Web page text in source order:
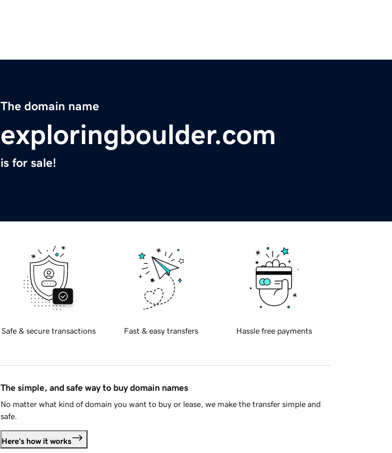
The domain name
exploringboulder.com
is for sale!
Safe & secure transactions Fast & easy transfers Hassle free payments
The simple, and safe way to buy domain names
No matter what kind of domain you want to buy or lease, we make the transfer simple and
safe.
Here's how it works